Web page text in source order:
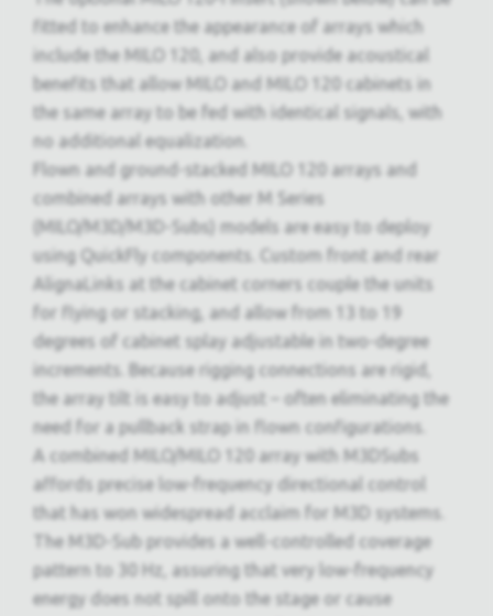
fitted to enhance the appearance of arrays which
include the MILO 120, and also provide acoustical
benefits that allow MILO and MILO 120 cabinets in
the same array to be fed with identical signals, with
no additional equalization.
Flown and ground-stacked MILO 120 arrays and
combined arrays with other M Series
(MILO/M3D/M3D-Subs) models are easy to deploy
using QuickFly components. Custom front and rear
AlignaLinks at the cabinet corners couple the units
for flying or stacking, and allow from 13 to 19
degrees of cabinet splay adjustable in two-degree
increments. Because rigging connections are rigid,
the array tilt is easy to adjust – often eliminating the
need for a pullback strap in flown configurations.
A combined MILO/MILO 120 array with M3DSubs
affords precise low-frequency directional control
that has won widespread acclaim for M3D systems.
The M3D-Sub provides a well-controlled coverage
pattern to 30 Hz, assuring that very low-frequency
energy does not spill onto the stage or cause